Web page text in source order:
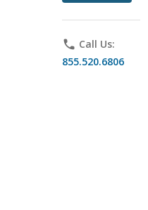
phone Call Us:
855.520.6806